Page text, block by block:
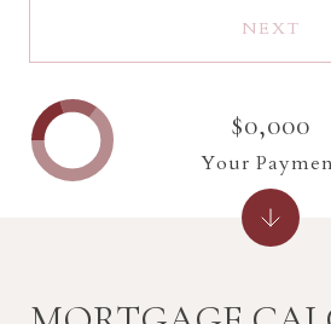
NEXT
$0,000
Your